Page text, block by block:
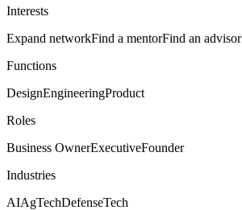
Interests
Expand networkFind a mentorFind an advisor
Functions
DesignEngineeringProduct
Roles
Business OwnerExecutiveFounder
Industries
AIAgTechDefenseTech